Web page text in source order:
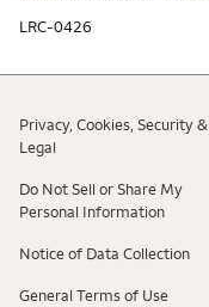
LRC-0426
Privacy, Cookies, Security &
Legal
Do Not Sell or Share My
Personal Information
Notice of Data Collection
General Terms of Use